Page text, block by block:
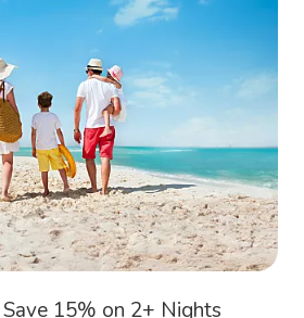
15% on 2+ Nights